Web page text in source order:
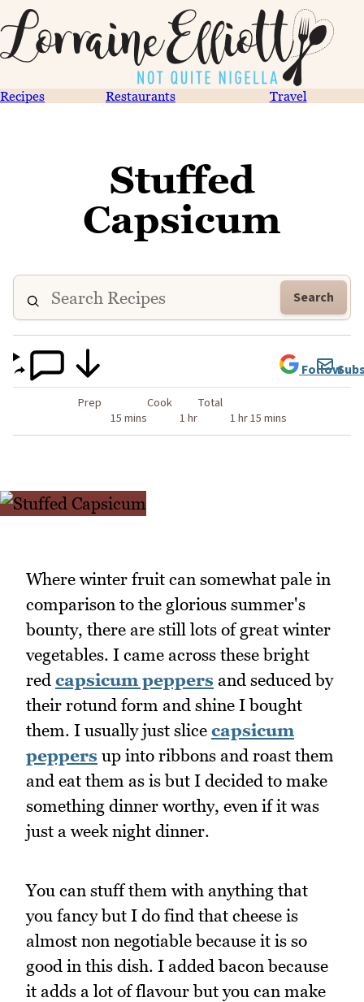
Recipes Restaurants Travel
Stuffed
Capsicum
Search
Prep
15 mins
Cook
1 hr
Total
1 hr 15 mins
Follow
Where winter fruit can somewhat pale in
comparison to the glorious summer's
bounty, there are still lots of great winter
vegetables. I came across these bright
red capsicum peppers and seduced by
their rotund form and shine I bought
them. I usually just slice capsicum
peppers up into ribbons and roast them
and eat them as is but I decided to make
something dinner worthy, even if it was
just a week night dinner.
You can stuff them with anything that
you fancy but I do find that cheese is
almost non negotiable because it is so
good in this dish. I added bacon because
it adds a lot of flavour but you can make